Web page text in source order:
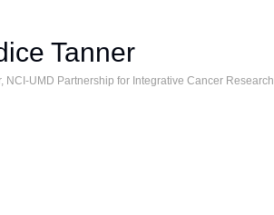
Tanner
NCI-UMD Partnership for Integrative Cancer Research